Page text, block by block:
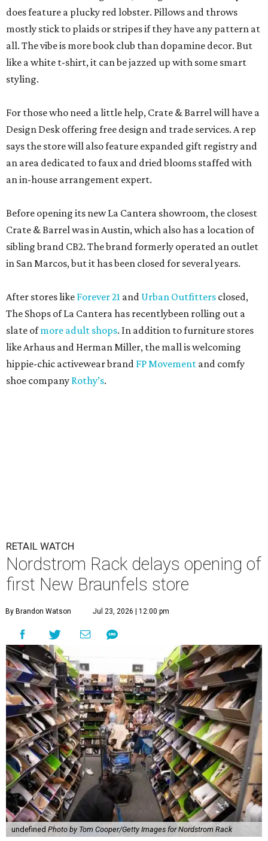
does feature a plucky red lobster. Pillows and throws
mostly stick to plaids or stripes if they have any pattern at
all. The vibe is more book club than dopamine decor. But
like a white t-shirt, it can be jazzed up with some smart
styling.
For those who need a little help, Crate & Barrel will have a
Design Desk offering free design and trade services. A rep
says the store will also feature expanded gift registry and
an area dedicated to faux and dried blooms staffed with
an in-house arrangement expert.
Before opening its new La Cantera showroom, the closest
Crate & Barrel was in Austin, which also has a location of
sibling brand CB2. The brand formerly operated an outlet
in San Marcos, but it has been closed for several years.
After stores like Forever 21 and Urban Outfitters closed,
The Shops of La Cantera has recentlybeen rolling out a
slate ofmore adult shops. In addition to furniture stores
like Arhaus and Herman Miller, the mall is welcoming
hippie-chic activewear brand FP Movement and comfy
shoe company Rothy’s.
undefinedPhoto by Tom Cooper/Getty Images for Nordstrom Rack
N
ew Braunfels’ residents who feel the need for
retail therapy might want to take a few deep
breaths. The planned Nordstrom Rack in the
ever-growingTown Center at Creeksidedevelopment has